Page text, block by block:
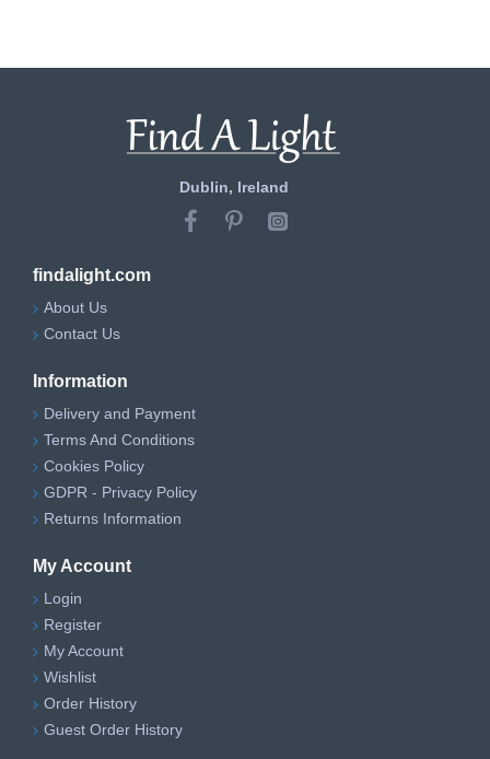
Dublin, Ireland
findalight.com
About Us
Contact Us
Information
Delivery and Payment
Terms And Conditions
Cookies Policy
GDPR - Privacy Policy
Returns Information
My Account
Login
Register
My Account
Wishlist
Order History
Guest Order History